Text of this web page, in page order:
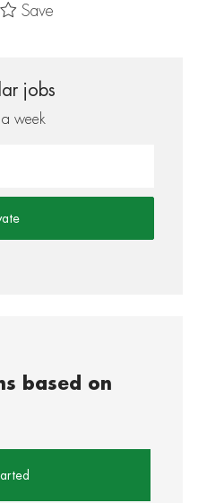
Save
jobs
a week
based on